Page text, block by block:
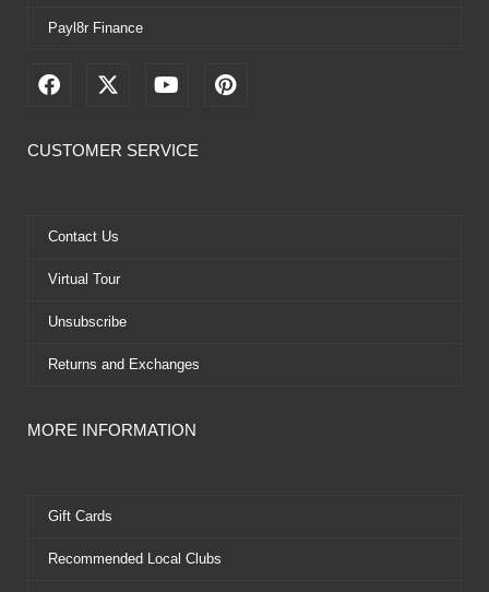
Payl8r Finance
F
e
k
X
w
e
Y
t
P
i
CUSTOMER SERVICE
Contact Us
Virtual Tour
Unsubscribe
Returns and Exchanges
MORE INFORMATION
Gift Cards
Recommended Local Clubs